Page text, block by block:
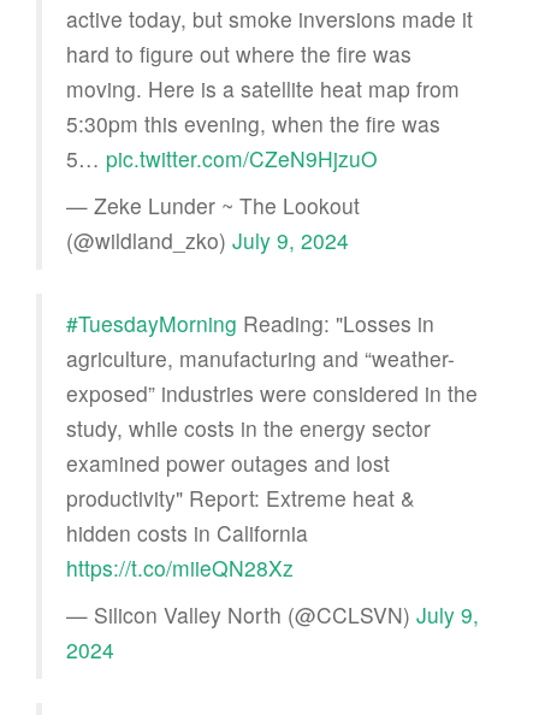
active today, but smoke inversions made it
hard to figure out where the fire was
moving. Here is a satellite heat map from
5:30pm this evening, when the fire was
5… pic.twitter.com/CZeN9HjzuO
— Zeke Lunder ~ The Lookout
(@wildland_zko) July 9, 2024
#TuesdayMorning Reading: "Losses in
agriculture, manufacturing and “weather-
exposed” industries were considered in the
study, while costs in the energy sector
examined power outages and lost
productivity" Report: Extreme heat &
hidden costs in California
https://t.co/miieQN28Xz
— Silicon Valley North (@CCLSVN) July 9,
2024